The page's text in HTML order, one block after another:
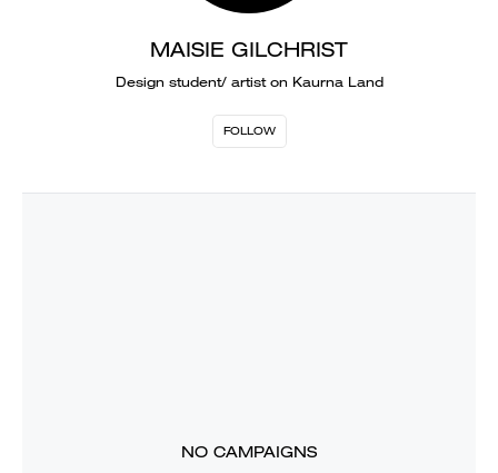
MAISIE GILCHRIST
Design student/ artist on Kaurna Land
FOLLOW
NO CAMPAIGNS